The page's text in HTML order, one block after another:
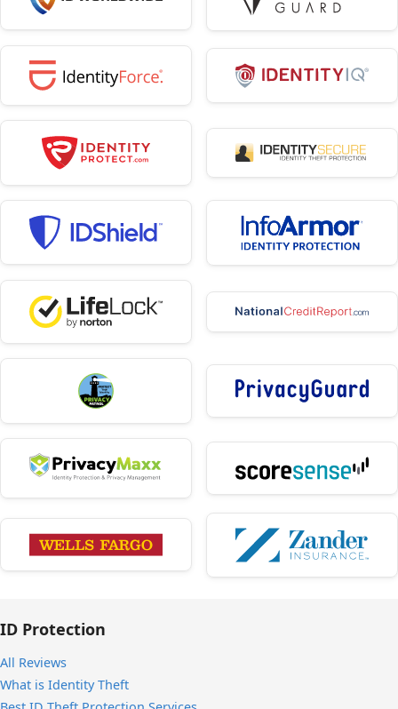
ID Protection
All Reviews
What is Identity Theft